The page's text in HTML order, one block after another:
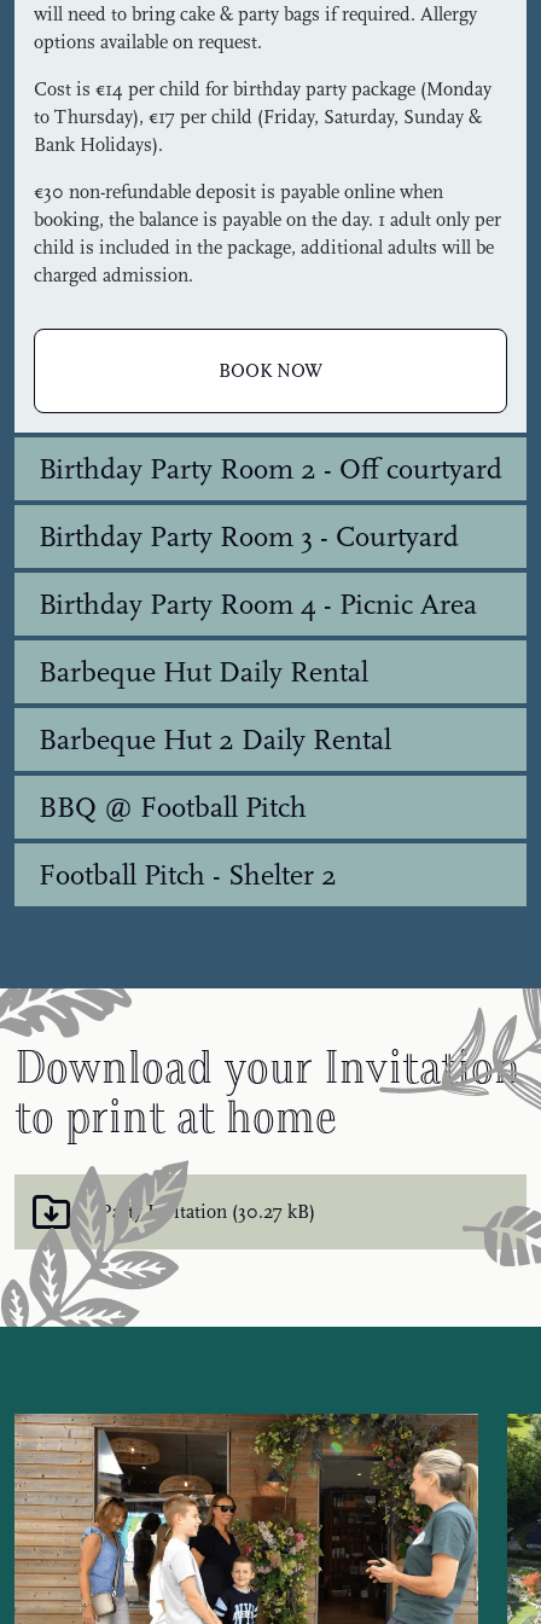
will need to bring cake & party bags if required. Allergy
options available on request.
Cost is €14 per child for birthday party package (Monday
to Thursday), €17 per child (Friday, Saturday, Sunday &
Bank Holidays).
€30 non-refundable deposit is payable online when
booking, the balance is payable on the day. 1 adult only per
child is included in the package, additional adults will be
charged admission.
BOOK NOW
Birthday Party Room 2 - Off courtyard
Birthday Party Room 3 - Courtyard
Birthday Party Room 4 - Picnic Area
Barbeque Hut Daily Rental
Barbeque Hut 2 Daily Rental
BBQ @ Football Pitch
Football Pitch - Shelter 2
Download your Invitation
to print at home
Party Invitation (30.27 kB)